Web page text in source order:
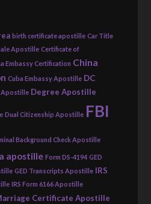
birth certificate apostille Car Title
Apostille Certificate of
Embassy Certification China
Cuba Embassy Apostille DC
Apostille Degree Apostille
Dual Citizenship Apostille FBI
Background Check Apostille
apostille Form DS-4194 GED
GED Transcripts Apostille IRS
IRS Form 6166 Apostille
Certificate Apostille